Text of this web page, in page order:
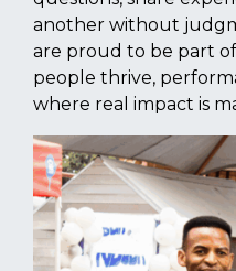
another without
are proud to be part
people thrive,
where real impact is